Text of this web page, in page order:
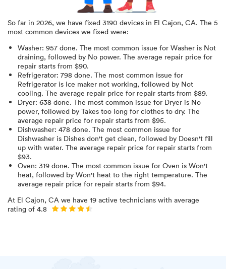
So far in 2026, we have fixed 3190 devices in El Cajon, CA. The 5
most common devices we fixed were:
Washer: 957 done. The most common issue for Washer is Not
draining, followed by No power. The average repair price for
repair starts from $90.
Refrigerator: 798 done. The most common issue for
Refrigerator is Ice maker not working, followed by Not
cooling. The average repair price for repair starts from $89.
Dryer: 638 done. The most common issue for Dryer is No
power, followed by Takes too long for clothes to dry. The
average repair price for repair starts from $95.
Dishwasher: 478 done. The most common issue for
Dishwasher is Dishes don't get clean, followed by Doesn't fill
up with water. The average repair price for repair starts from
$93.
Oven: 319 done. The most common issue for Oven is Won't
heat, followed by Won't heat to the right temperature. The
average repair price for repair starts from $94.
At El Cajon, CA we have 19 active technicians with average
rating of 4.8